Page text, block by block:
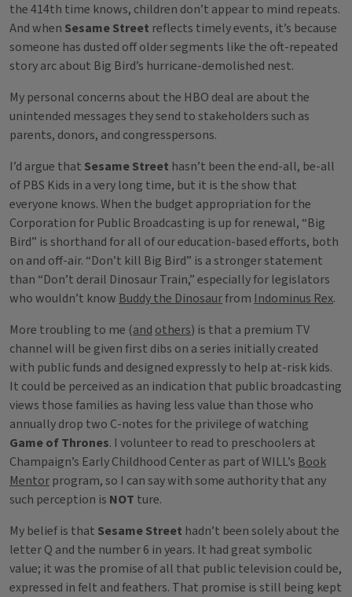
the 414th time knows, children don’t appear to mind repeats.
And when Sesame Street reflects timely events, it’s because
someone has dusted off older segments like the oft-repeated
story arc about Big Bird’s hurricane-demolished nest.
My personal concerns about the HBO deal are about the
unintended messages they send to stakeholders such as
parents, donors, and congresspersons.
I’d argue that Sesame Street hasn’t been the end-all, be-all
of PBS Kids in a very long time, but it is the show that
everyone knows. When the budget appropriation for the
Corporation for Public Broadcasting is up for renewal, “Big
Bird” is shorthand for all of our education-based efforts, both
on and off-air. “Don’t kill Big Bird” is a stronger statement
than “Don’t derail Dinosaur Train,” especially for legislators
who wouldn’t know Buddy the Dinosaurfrom Indominus Rex.
More troubling to me (and others) is that a premium TV
channel will be given first dibs on a series initially created
with public funds and designed expressly to help at-risk kids.
It could be perceived as an indication that public broadcasting
views those families as having less value than those who
annually drop two C-notes for the privilege of watching
Game of Thrones. I volunteer to read to preschoolers at
Champaign’s Early Childhood Center as part of WILL’s Book
Mentor program, so I can say with some authority that any
such perception is NOT ture.
My belief is that Sesame Street hadn’t been solely about the
letter Q and the number 6 in years. It had great symbolic
value; it was the promise of all that public television could be,
expressed in felt and feathers. That promise is still being kept